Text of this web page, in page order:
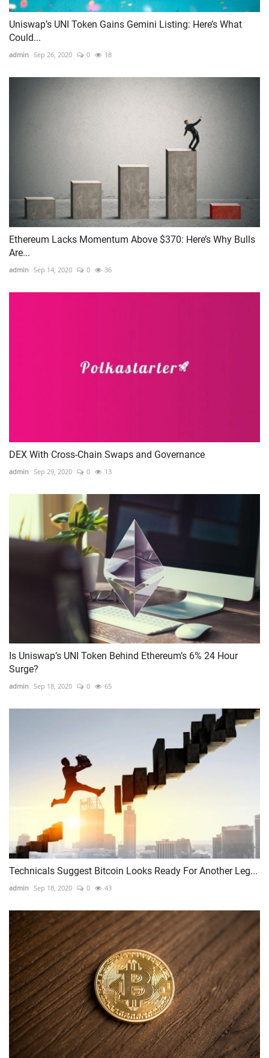
Uniswap’s UNI Token Gains Gemini Listing: Here’s What
Could...
admin Sep 26, 2020 0 18
Ethereum Lacks Momentum Above $370: Here’s Why Bulls
Are...
admin Sep 14, 2020 0 36
DEX With Cross-Chain Swaps and Governance
admin Sep 29, 2020 0 13
Is Uniswap’s UNI Token Behind Ethereum’s 6% 24 Hour
Surge?
admin Sep 18, 2020 0 65
Technicals Suggest Bitcoin Looks Ready For Another Leg...
admin Sep 18, 2020 0 43